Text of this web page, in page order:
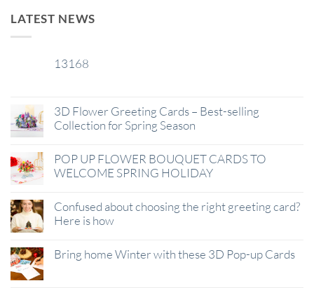
LATEST NEWS
13168
3D Flower Greeting Cards – Best-selling
Collection for Spring Season
POP UP FLOWER BOUQUET CARDS TO
WELCOME SPRING HOLIDAY
Confused about choosing the right greeting card?
Here is how
Bring home Winter with these 3D Pop-up Cards